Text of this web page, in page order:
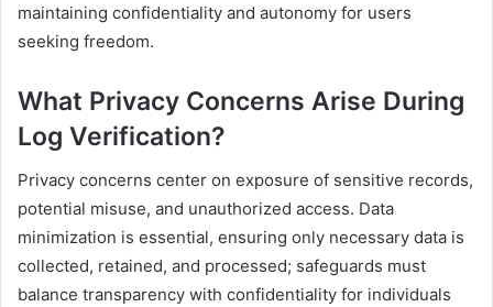
maintaining confidentiality and autonomy for users
seeking freedom.
What Privacy Concerns Arise During
Log Verification?
Privacy concerns center on exposure of sensitive records,
potential misuse, and unauthorized access. Data
minimization is essential, ensuring only necessary data is
collected, retained, and processed; safeguards must
balance transparency with confidentiality for individuals